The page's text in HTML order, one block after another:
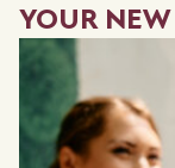
YOUR